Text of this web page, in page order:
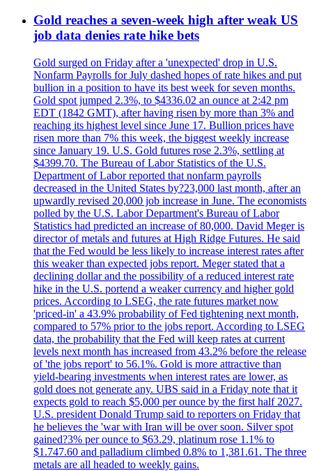
Gold reaches a seven-week high after weak US
job data denies rate hike bets
Gold surged on Friday after a 'unexpected' drop in U.S.
Nonfarm Payrolls for July dashed hopes of rate hikes and put
bullion in a position to have its best week for seven months.
Gold spot jumped 2.3%, to $4336.02 an ounce at 2:42 pm
EDT (1842 GMT), after having risen by more than 3% and
reaching its highest level since June 17. Bullion prices have
risen more than 7% this week, the biggest weekly increase
since January 19. U.S. Gold futures rose 2.3%, settling at
$4399.70. The Bureau of Labor Statistics of the U.S.
Department of Labor reported that nonfarm payrolls
decreased in the United States by?23,000 last month, after an
upwardly revised 20,000 job increase in June. The economists
polled by the U.S. Labor Department's Bureau of Labor
Statistics had predicted an increase of 80,000. David Meger is
director of metals and futures at High Ridge Futures. He said
that the Fed would be less likely to increase interest rates after
this weaker than expected jobs report. Meger stated that a
declining dollar and the possibility of a reduced interest rate
hike in the U.S. portend a weaker currency and higher gold
prices. According to LSEG, the rate futures market now
'priced-in' a 43.9% probability of Fed tightening next month,
compared to 57% prior to the jobs report. According to LSEG
data, the probability that the Fed will keep rates at current
levels next month has increased from 43.2% before the release
of 'the jobs report' to 56.1%. Gold is more attractive than
yield-bearing investments when interest rates are lower, as
gold does not generate any. UBS said in a Friday note that it
expects gold to reach $5,000 per ounce by the first half 2027.
U.S. president Donald Trump said to reporters on Friday that
he believes the 'war with Iran will be over soon. Silver spot
gained?3% per ounce to $63.29, platinum rose 1.1% to
$1.747.60 and palladium climbed 0.8% to 1,381.61. The three
metals are all headed to weekly gains.